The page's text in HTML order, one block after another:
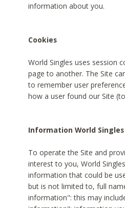
information about you.
Cookies
World Singles uses session
page to another. The Site
to remember user
how a user found our Site
Information World Singles
To operate the Site and
interest to you, World
information that could be
but is not limited to, full
information": this may